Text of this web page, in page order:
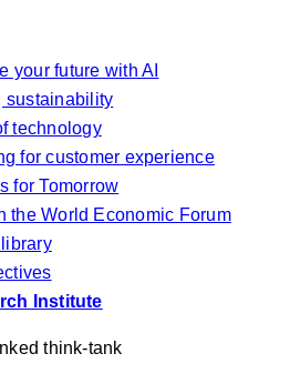
your future with AI
sustainability
technology
for customer experience
for Tomorrow
the World Economic Forum
Institute
think-tank